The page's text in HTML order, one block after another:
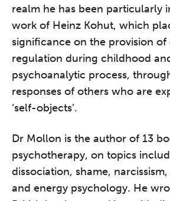
realm he has been particularly
work of Heinz Kohut, which
significance on the provision
regulation during childhood
psychoanalytic process,
responses of others who are
‘self-objects’.
Dr Mollon is the author of 13
psychotherapy, on topics
dissociation, shame,
and energy psychology. He
The Grove’s 2026 CPD
Conference
Friday 11 September
12:30–17:30 in person